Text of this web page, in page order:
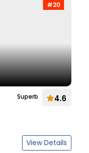
#20
Superb 4.6
View Details